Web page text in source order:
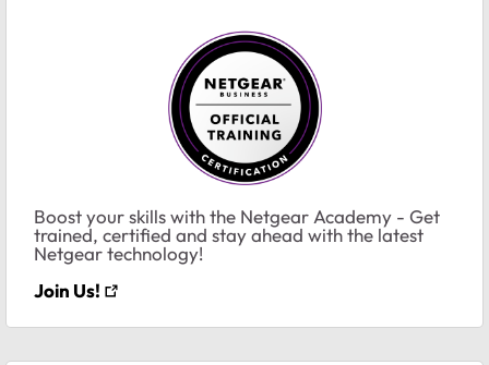
Boost your skills with the Netgear Academy - Get
trained, certified and stay ahead with the latest
Netgear technology!
Join Us!